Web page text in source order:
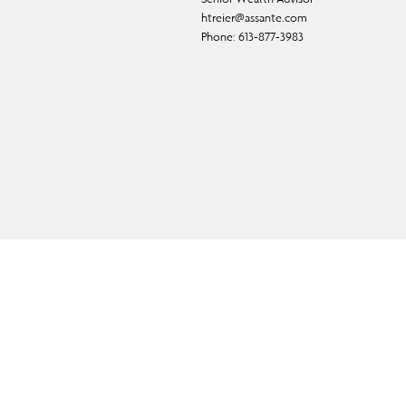
htreier@assante.com
Phone: 613-877-3983